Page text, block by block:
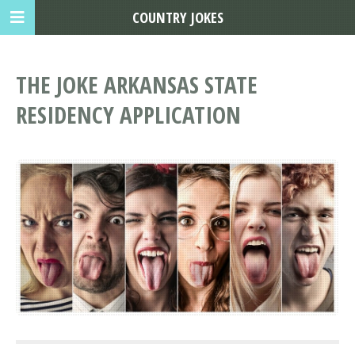
THE JOKE ARKANSAS STATE
RESIDENCY APPLICATION
COUNTRY JOKES